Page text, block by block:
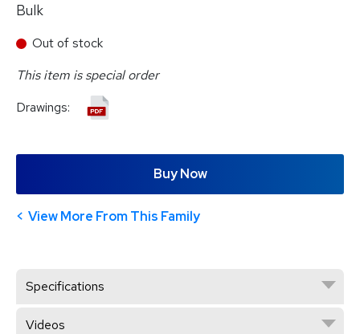
Bulk
Out of stock
This item is special order
Drawings:
Buy Now
View More From This Family
Specifications
Videos